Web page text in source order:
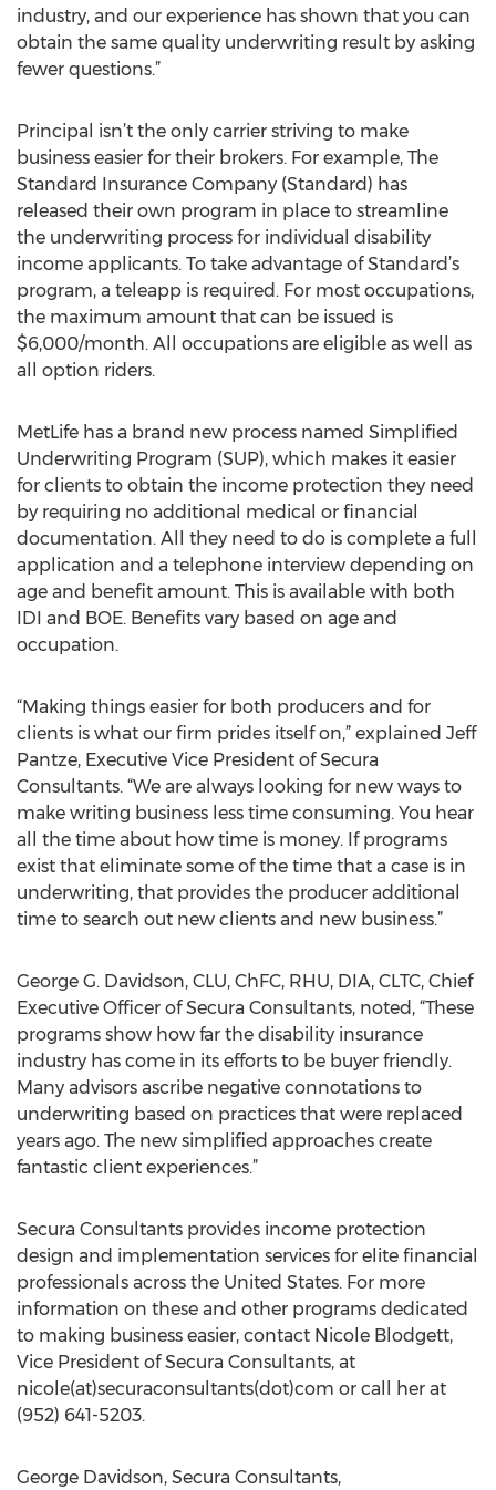
industry, and our experience has shown that you can
obtain the same quality underwriting result by asking
fewer questions.”
Principal isn’t the only carrier striving to make
business easier for their brokers. For example, The
Standard Insurance Company (Standard) has
released their own program in place to streamline
the underwriting process for individual disability
income applicants. To take advantage of Standard’s
program, a teleapp is required. For most occupations,
the maximum amount that can be issued is
$6,000/month. All occupations are eligible as well as
all option riders.
MetLife has a brand new process named Simplified
Underwriting Program (SUP), which makes it easier
for clients to obtain the income protection they need
by requiring no additional medical or financial
documentation. All they need to do is complete a full
application and a telephone interview depending on
age and benefit amount. This is available with both
IDI and BOE. Benefits vary based on age and
occupation.
“Making things easier for both producers and for
clients is what our firm prides itself on,” explained Jeff
Pantze, Executive Vice President of Secura
Consultants. “We are always looking for new ways to
make writing business less time consuming. You hear
all the time about how time is money. If programs
exist that eliminate some of the time that a case is in
underwriting, that provides the producer additional
time to search out new clients and new business.”
George G. Davidson, CLU, ChFC, RHU, DIA, CLTC, Chief
Executive Officer of Secura Consultants, noted, “These
programs show how far the disability insurance
industry has come in its efforts to be buyer friendly.
Many advisors ascribe negative connotations to
underwriting based on practices that were replaced
years ago. The new simplified approaches create
fantastic client experiences.”
Secura Consultants provides income protection
design and implementation services for elite financial
professionals across the United States. For more
information on these and other programs dedicated
to making business easier, contact Nicole Blodgett,
Vice President of Secura Consultants, at
nicole(at)securaconsultants(dot)com or call her at
(952) 641-5203.
George Davidson, Secura Consultants,